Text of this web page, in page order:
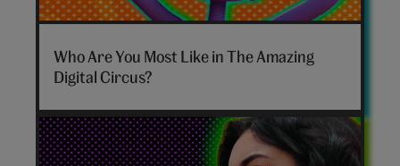
Amazing
Digital
personality
quiz
hero
Who Are You Most Like in The Amazing
Digital Circus?